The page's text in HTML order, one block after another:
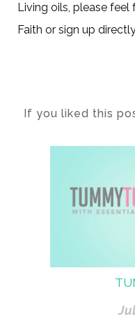
Living oils, please
Faith or sign up
If you liked this